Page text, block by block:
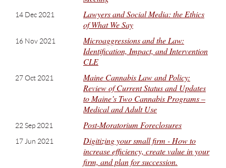
14 Dec 2021
Lawyers and Social Media: the Ethics
of What We Say
16 Nov 2021
Microaggressions and the Law:
Identification, Impact, and Intervention
CLE
27 Oct 2021
Maine Cannabis Law and Policy:
Review of Current Status and Updates
to Maine’s Two Cannabis Programs –
Medical and Adult Use
22 Sep 2021 Post-Moratorium Foreclosures
17 Jun 2021
Digitizing your small firm - How to
increase efficiency, create value in your
firm, and plan for succession.